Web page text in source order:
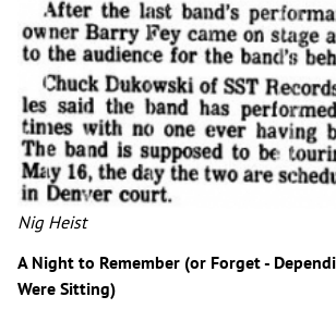
Nig Heist
A Night to Remember (or Forget -
Were Sitting)